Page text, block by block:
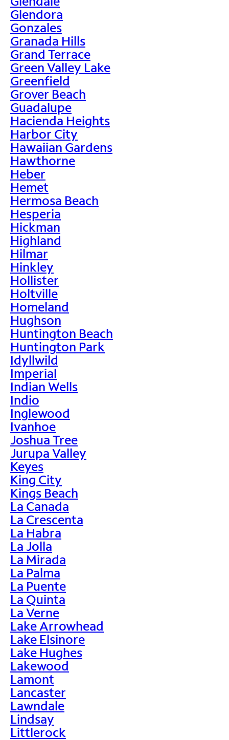
Glendora
Gonzales
Granada Hills
Grand Terrace
Green Valley Lake
Greenfield
Grover Beach
Guadalupe
Hacienda Heights
Harbor City
Hawaiian Gardens
Hawthorne
Heber
Hemet
Hermosa Beach
Hesperia
Hickman
Highland
Hilmar
Hinkley
Hollister
Holtville
Homeland
Hughson
Huntington Beach
Huntington Park
Idyllwild
Imperial
Indian Wells
Indio
Inglewood
Ivanhoe
Joshua Tree
Jurupa Valley
Keyes
King City
Kings Beach
La Canada
La Crescenta
La Habra
La Jolla
La Mirada
La Palma
La Puente
La Quinta
La Verne
Lake Arrowhead
Lake Elsinore
Lake Hughes
Lakewood
Lamont
Lancaster
Lawndale
Lindsay
Littlerock